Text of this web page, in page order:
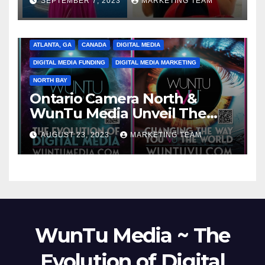
ATLANTA, GA CANADA DIGITAL MEDIA
DIGITAL MEDIA FUNDING DIGITAL MEDIA MARKETING
NORTH BAY
Ontario Camera North &
WunTu Media Unveil The
Cato Village of Canada-Grand
Opening Redefining Digital
Media Aug 22-24, 2023
AUGUST 23, 2023 MARKETING TEAM
WunTu Media ~ The